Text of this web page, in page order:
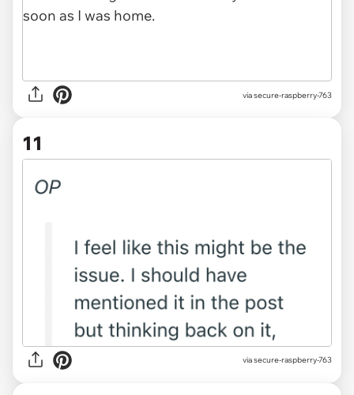
via secure-raspberry-763
11
via secure-raspberry-763